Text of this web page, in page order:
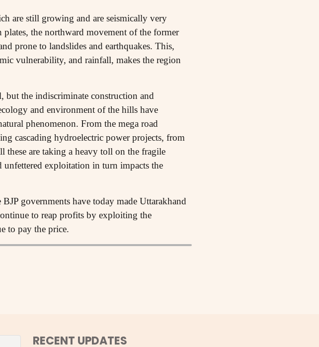
are still growing and are seismically very
the northward movement of the former
prone to landslides and earthquakes. This,
vulnerability, and rainfall, makes the region
but the indiscriminate construction and
and environment of the hills have
phenomenon. From the mega road
cascading hydroelectric power projects, from
these are taking a heavy toll on the fragile
exploitation in turn impacts the
governments have today made Uttarakhand
to reap profits by exploiting the
to pay the price.
RECENT UPDATES